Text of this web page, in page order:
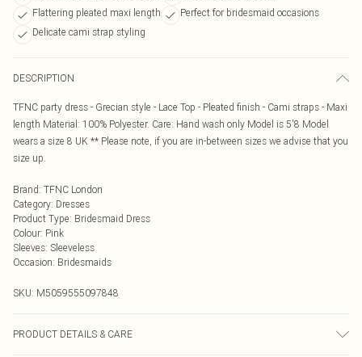
Flattering pleated maxi length
Perfect for bridesmaid occasions
Delicate cami strap styling
DESCRIPTION
TFNC party dress - Grecian style - Lace Top - Pleated finish - Cami straps - Maxi
length Material: 100% Polyester. Care: Hand wash only Model is 5'8 Model
wears a size 8 UK ** Please note, if you are in-between sizes we advise that you
size up.
Brand: TFNC London
Category: Dresses
Product Type: Bridesmaid Dress
Colour: Pink
Sleeves: Sleeveless
Occasion: Bridesmaids
SKU: M5059555097848
PRODUCT DETAILS & CARE